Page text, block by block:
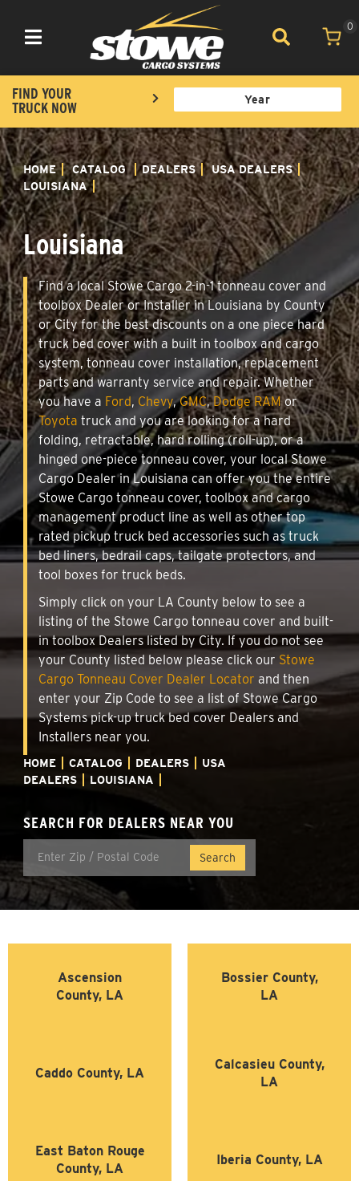
Toggle navigation
0
FIND YOUR
TRUCK NOW
HOME CATALOG DEALERS
USA DEALERS
LOUISIANA
Louisiana
Find a local Stowe Cargo 2-in-1 tonneau cover and
toolbox Dealer or Installer in Louisiana by County
or City for the best discounts on a one piece hard
truck bed cover with a built in toolbox and cargo
system, tonneau cover installation, replacement
parts and warranty service and repair. Whether
you have a Ford, Chevy,GMC,Dodge RAMor
Toyota truck and you are looking for a hard
folding, retractable, hard rolling (roll-up), or a
hinged one-piece tonneau cover, your local Stowe
Cargo Dealer in Louisiana can offer you the entire
Stowe Cargo tonneau cover, toolbox and cargo
management product line as well as other top
rated pickup truck bed accessories such as truck
bed liners, bedrail caps, tailgate protectors, and
tool boxes for truck beds.
Simply click on your LA County below to see a
listing of the Stowe Cargo tonneau cover and built-
in toolbox Dealers listed by City. If you do not see
your County listed below please click our Stowe
Cargo Tonneau Cover Dealer Locator and then
enter your Zip Code to see a list of Stowe Cargo
Systems pick-up truck bed cover Dealers and
Installers near you.
HOME CATALOG DEALERS
USA
DEALERS
LOUISIANA
SEARCH FOR DEALERS NEAR YOU
Ascension
County, LA
Bossier County,
LA
Caddo County, LA
Calcasieu County,
LA
East Baton Rouge
County, LA
Iberia County, LA